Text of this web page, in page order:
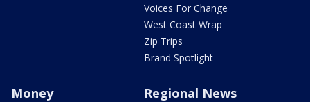
Voices For Change
West Coast Wrap
Zip Trips
Brand Spotlight
Money Regional News